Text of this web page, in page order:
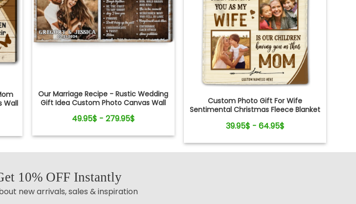
Wall
Our Marriage Recipe - Rustic Wedding
Gift Idea Custom Photo Canvas Wall
49.95$ - 279.95$
Custom Photo Gift For Wife
Sentimental Christmas Fleece Blanket
39.95$ - 64.95$
10% OFF Instantly
new arrivals, sales & inspiration